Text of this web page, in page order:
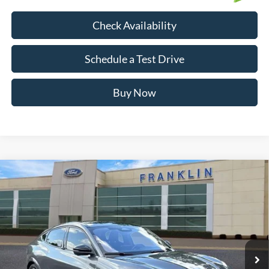
Check Availability
Schedule a Test Drive
Buy Now
Certified Pre-Owned 2023Ford Mustang Mach-E
GT
Special Offer
Price Drop
VIN:3FMTK4SE5PMA48331Stock: FA32406AModel:K4S
$28,799
OUR PRICE
Market Price:
$30,690
Savings:
$2,790
Compare Vehicle